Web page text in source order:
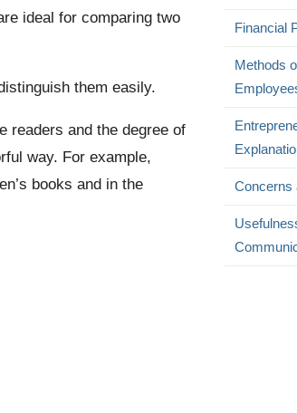
ideal for comparing two
them easily.
readers and the degree of
way. For example,
books and in the
Financial
Methods
Concerns